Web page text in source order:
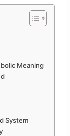
Meaning
System